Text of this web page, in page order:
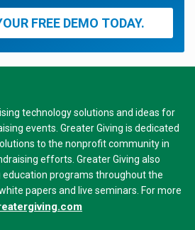
FREE DEMO TODAY.
technology solutions and ideas for
events. Greater Giving is dedicated
to the nonprofit community in
efforts. Greater Giving also
programs throughout the
papers and live seminars. For more